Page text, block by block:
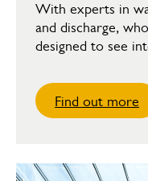
With experts in
and discharge,
designed to see
Find out more